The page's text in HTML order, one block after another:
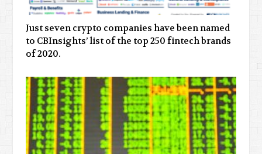
Just seven crypto companies have been named
to CBInsights’ list of the top 250 fintech brands
of 2020.